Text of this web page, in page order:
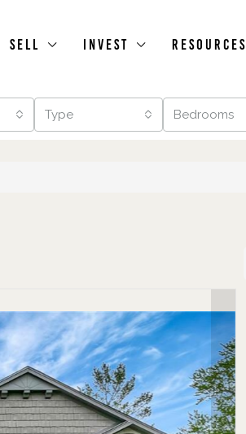
Sell Invest Resources
Type Bedrooms